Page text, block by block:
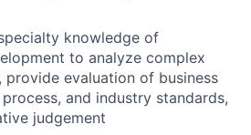
knowledge of
to analyze complex
provide evaluation of business
and industry standards,
judgement